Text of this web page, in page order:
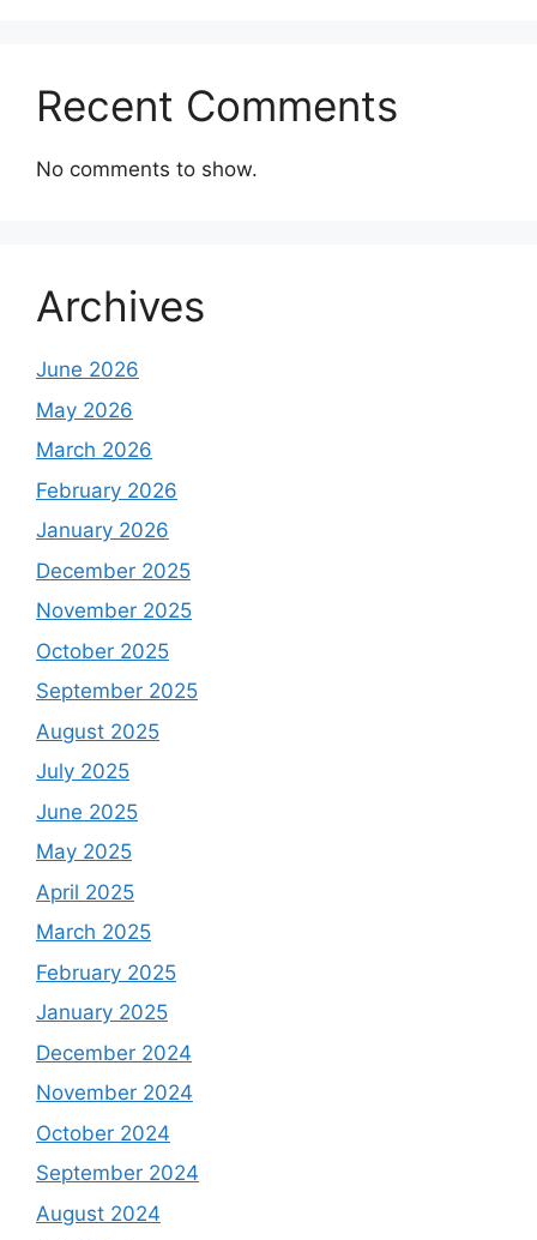
Recent Comments
No comments to show.
Archives
June 2026
May 2026
March 2026
February 2026
January 2026
December 2025
November 2025
October 2025
September 2025
August 2025
July 2025
June 2025
May 2025
April 2025
March 2025
February 2025
January 2025
December 2024
November 2024
October 2024
September 2024
August 2024